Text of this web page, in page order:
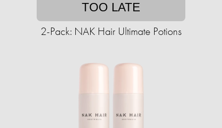
TOO LATE
2-Pack: NAK Hair Ultimate Potions